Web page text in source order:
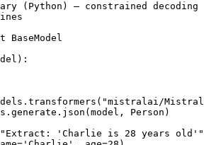
(Python) — constrained decoding
Person)
'Charlie is 28 years